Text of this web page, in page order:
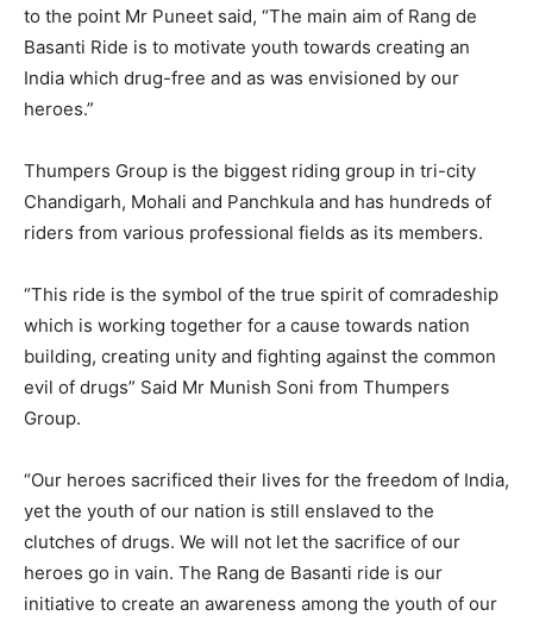
to the point Mr Puneet said, “The main aim of Rang de
Basanti Ride is to motivate youth towards creating an
India which drug-free and as was envisioned by our
heroes.”
Thumpers Group is the biggest riding group in tri-city
Chandigarh, Mohali and Panchkula and has hundreds of
riders from various professional fields as its members.
“This ride is the symbol of the true spirit of comradeship
which is working together for a cause towards nation
building, creating unity and fighting against the common
evil of drugs” Said Mr Munish Soni from Thumpers
Group.
“Our heroes sacrificed their lives for the freedom of India,
yet the youth of our nation is still enslaved to the
clutches of drugs. We will not let the sacrifice of our
heroes go in vain. The Rang de Basanti ride is our
initiative to create an awareness among the youth of our